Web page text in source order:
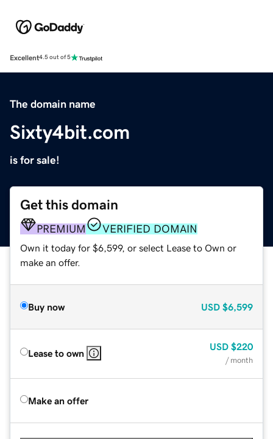
Excellent4.5 out of 5
The domain name
Sixty4bit.com
is for sale!
Get this domain
PREMIUM VERIFIED DOMAIN
Own it today for $6,599, or select Lease to Own or
make an offer.
Buy now USD $6,599
Lease to own
USD $220
/ month
Make an offer